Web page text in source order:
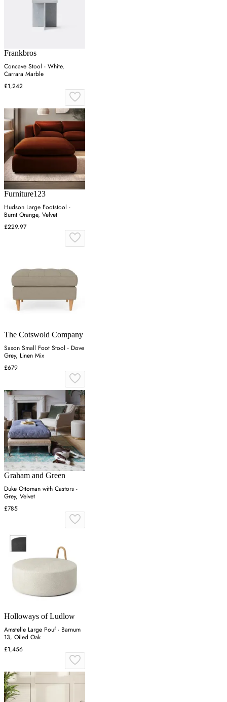
Frankbros
Concave Stool - White,
Carrara Marble
£1,242
Furniture123
Hudson Large Footstool -
Burnt Orange, Velvet
£229.97
The Cotswold Company
Saxon Small Foot Stool - Dove
Grey, Linen Mix
£679
Graham and Green
Duke Ottoman with Castors -
Grey, Velvet
£785
Holloways of Ludlow
Amstelle Large Pouf - Barnum
13, Oiled Oak
£1,456